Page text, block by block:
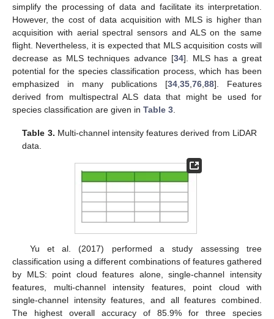
simplify the processing of data and facilitate its interpretation.
However, the cost of data acquisition with MLS is higher than
acquisition with aerial spectral sensors and ALS on the same
flight. Nevertheless, it is expected that MLS acquisition costs will
decrease as MLS techniques advance [34]. MLS has a great
potential for the species classification process, which has been
emphasized in many publications [34 35 76 88]. Features
derived from multispectral ALS data that might be used for
species classification are given in Table 3
Table 3. Multi-channel intensity features derived from LiDAR
data.
Yu et al. (2017) performed a study assessing tree
classification using a different combinations of features gathered
by MLS: point cloud features alone, single-channel intensity
features, multi-channel intensity features, point cloud with
single-channel intensity features, and all features combined.
The highest overall accuracy of 85.9% for three species